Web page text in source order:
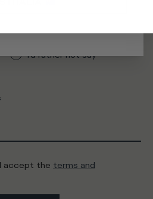
in?
I'd rather not say
accept the terms and